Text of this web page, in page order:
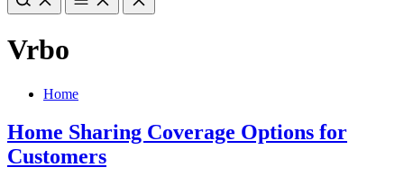
Vrbo
Home
Home Sharing Coverage Options for
Customers